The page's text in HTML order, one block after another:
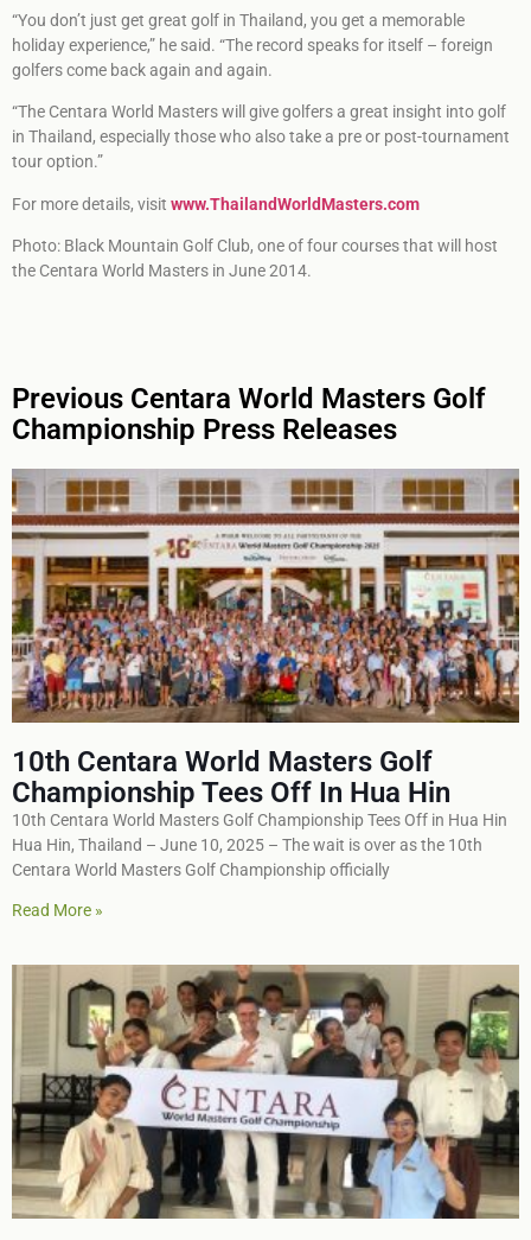
“You don’t just get great golf in Thailand, you get a memorable
holiday experience,” he said. “The record speaks for itself – foreign
golfers come back again and again.
“The Centara World Masters will give golfers a great insight into golf
in Thailand, especially those who also take a pre or post-tournament
tour option.”
For more details, visit www.ThailandWorldMasters.com
Photo: Black Mountain Golf Club, one of four courses that will host
the Centara World Masters in June 2014.
Previous Centara World Masters Golf
Championship Press Releases
10th Centara World Masters Golf
Championship Tees Off In Hua Hin
10th Centara World Masters Golf Championship Tees Off in Hua Hin
Hua Hin, Thailand – June 10, 2025 – The wait is over as the 10th
Centara World Masters Golf Championship officially
Read More »